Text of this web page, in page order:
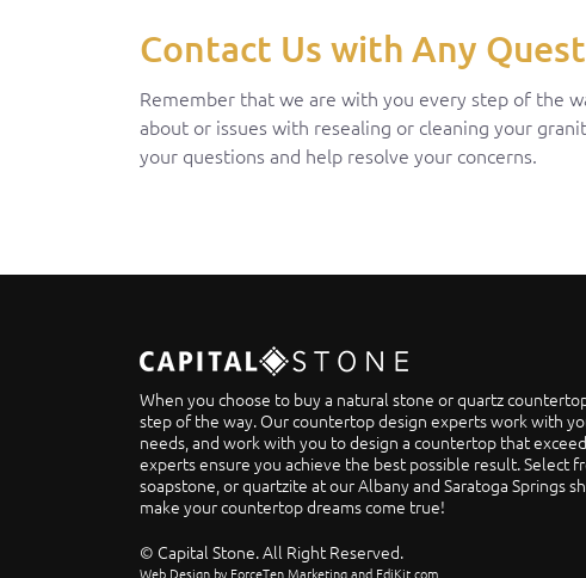
Contact Us with Any
Remember that we are with you every step of the
about or issues with resealing or cleaning your
your questions and help resolve your concerns.
When you choose to buy a natural stone or quartz
step of the way. Our countertop design experts work with
needs, and work with you to design a countertop that
experts ensure you achieve the best possible result. Select
soapstone, or quartzite at our Albany and Saratoga Springs
make your countertop dreams come true!
© Capital Stone. All Right Reserved.
Web Design by ForceTen Marketing and EdiKit.com